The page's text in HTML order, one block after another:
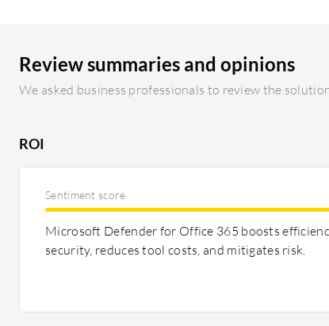
Review summaries and opinions
We asked business professionals to review the
ROI
Sentiment score
Microsoft Defender for Office 365 boosts
security, reduces tool costs, and mitigates risk.